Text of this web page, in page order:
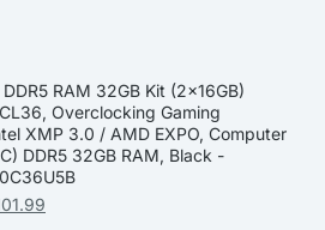
RAM 32GB Kit (2x16GB)
Overclocking Gaming
XMP 3.0 / AMD EXPO, Computer
DDR5 32GB RAM, Black -